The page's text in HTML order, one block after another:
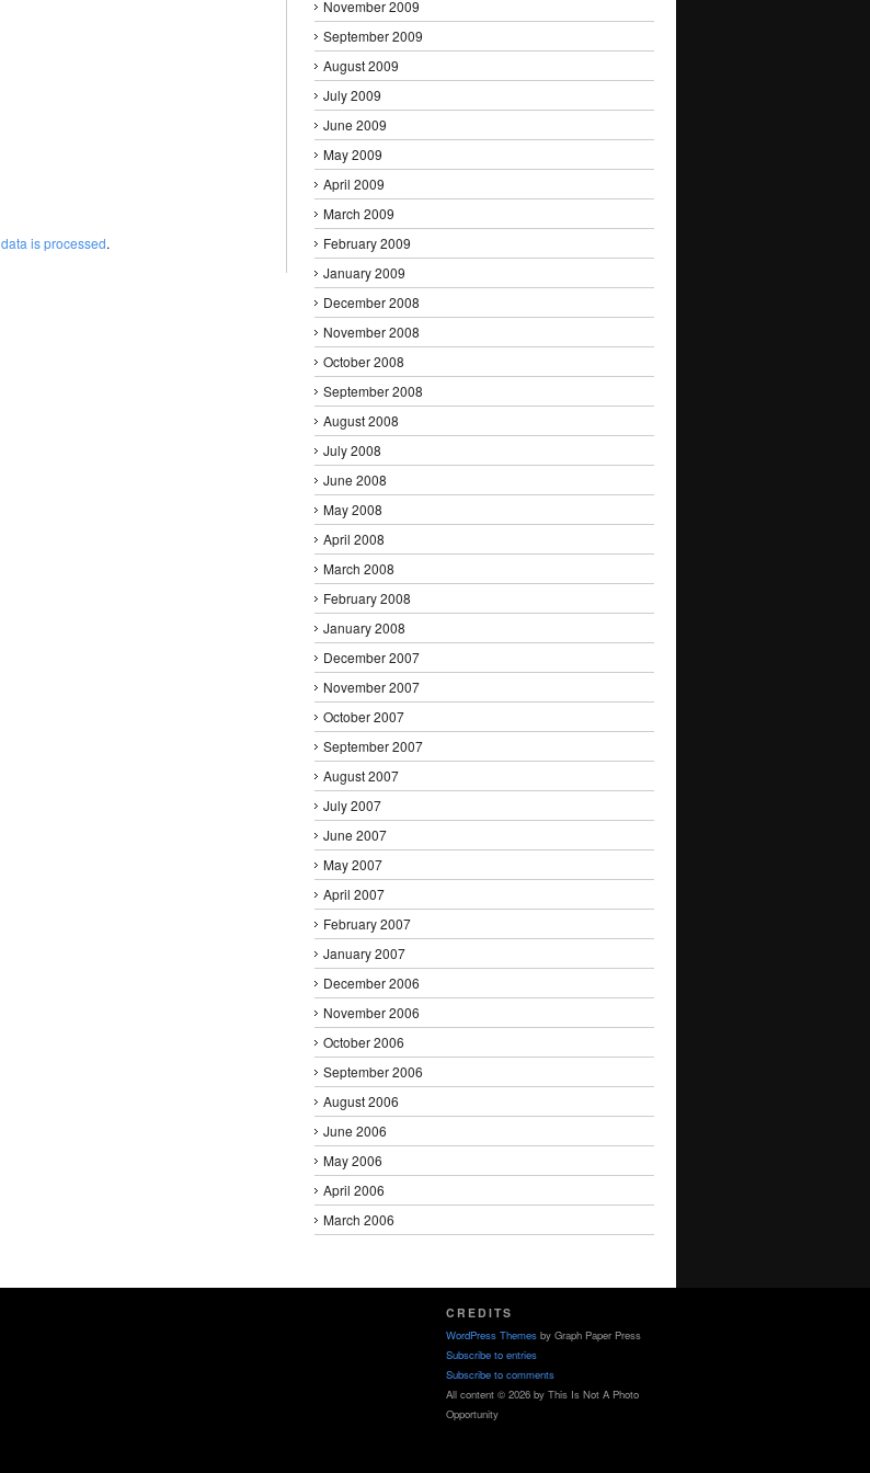
is processed.
November 2009
September 2009
August 2009
July 2009
June 2009
May 2009
April 2009
March 2009
February 2009
January 2009
December 2008
November 2008
October 2008
September 2008
August 2008
July 2008
June 2008
May 2008
April 2008
March 2008
February 2008
January 2008
December 2007
November 2007
October 2007
September 2007
August 2007
July 2007
June 2007
May 2007
April 2007
February 2007
January 2007
December 2006
November 2006
October 2006
September 2006
August 2006
June 2006
May 2006
April 2006
March 2006
CREDITS
WordPress Themes by Graph Paper Press
Subscribe to entries
Subscribe to comments
All content © 2026 by This Is Not A Photo
Opportunity